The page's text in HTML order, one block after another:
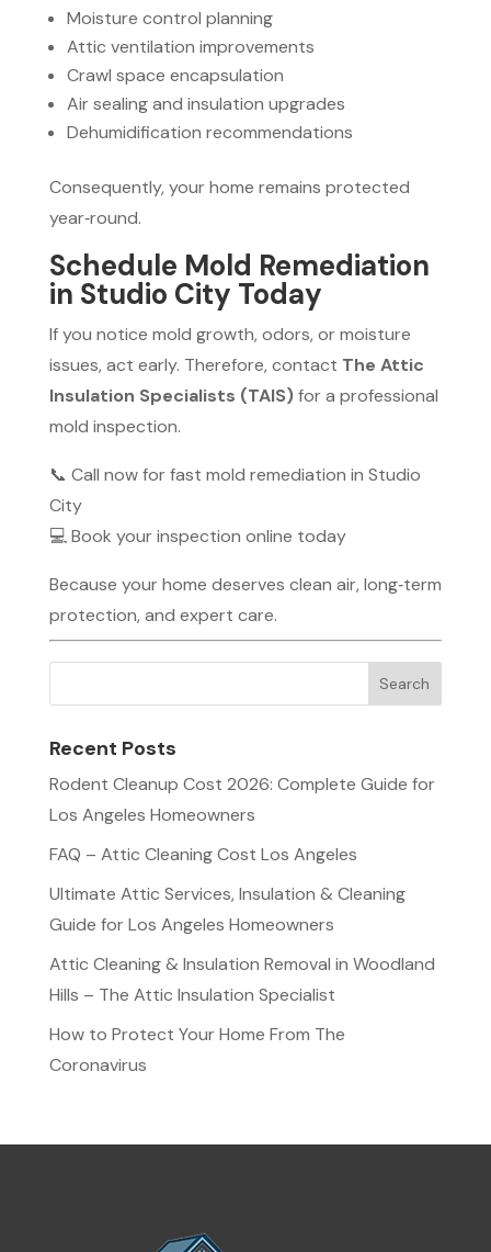
Moisture control planning
Attic ventilation improvements
Crawl space encapsulation
Air sealing and insulation upgrades
Dehumidification recommendations
Consequently, your home remains protected
year‑round.
Schedule Mold Remediation
in Studio City Today
If you notice mold growth, odors, or moisture
issues, act early. Therefore, contact The Attic
Insulation Specialists (TAIS)for a professional
mold inspection.
📞 Call now for fast mold remediation in Studio
City
💻 Book your inspection online today
Because your home deserves clean air, long‑term
protection, and expert care.
Recent Posts
Rodent Cleanup Cost 2026: Complete Guide for
Los Angeles Homeowners
FAQ – Attic Cleaning Cost Los Angeles
Ultimate Attic Services, Insulation & Cleaning
Guide for Los Angeles Homeowners
Attic Cleaning & Insulation Removal in Woodland
Hills – The Attic Insulation Specialist
How to Protect Your Home From The
Coronavirus